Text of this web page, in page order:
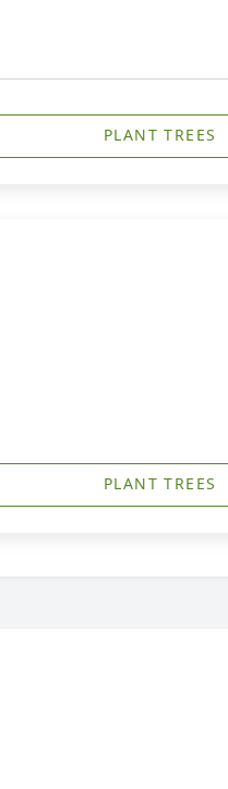
PLANT TREES
PLANT TREES